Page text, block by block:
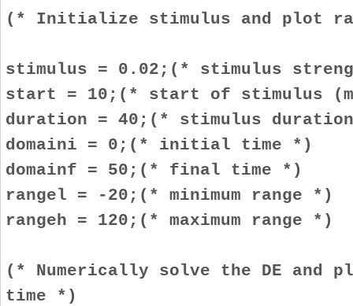
(* Initialize stimulus and plot
stimulus = 0.02;(* stimulus
start = 10;(* start of stimulus
duration = 40;(* stimulus
domaini = 0;(* initial time *)
domainf = 50;(* final time *)
rangel = -20;(* minimum range *)
rangeh = 120;(* maximum range *)
(* Numerically solve the DE and
time *)